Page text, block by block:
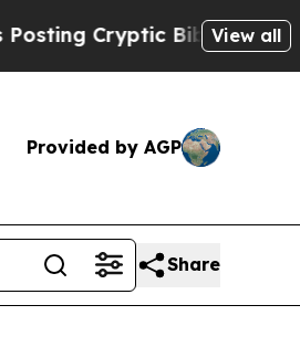
Biblical Messages on
View all
Provided by AGP
Share